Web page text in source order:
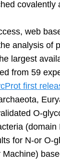
web
analysis of
largest
from 59
first
O-
(domain
for N-or O-